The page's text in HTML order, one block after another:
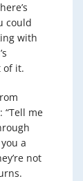
could
with
of it.
“Tell me
a
not